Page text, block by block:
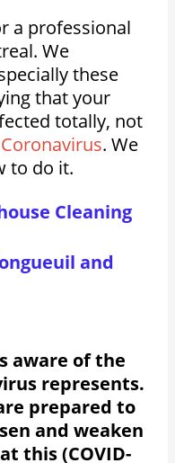
a professional
We
these
that your
totally, not
Coronavirus. We
to do it.
Cleaning
and
aware of the
represents.
prepared to
and weaken
this (COVID-